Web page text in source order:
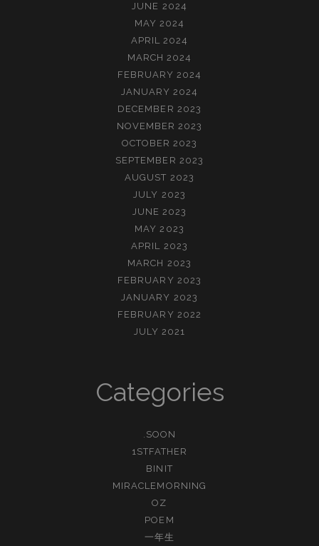
JUNE 2024
MAY 2024
APRIL 2024
MARCH 2024
FEBRUARY 2024
JANUARY 2024
DECEMBER 2023
NOVEMBER 2023
OCTOBER 2023
SEPTEMBER 2023
AUGUST 2023
JULY 2023
JUNE 2023
MAY 2023
APRIL 2023
MARCH 2023
FEBRUARY 2023
JANUARY 2023
FEBRUARY 2022
JULY 2021
Categories
.SOON
1STFATHER
BINIT
MIRACLEMORNING
OZ
POEM
一年生